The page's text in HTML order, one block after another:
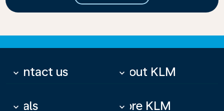
Contact us
keyboard_arrow_down About KLM
keyboard_arrow_down
Deals
keyboard_arrow_down More KLM
keyboard_arrow_down